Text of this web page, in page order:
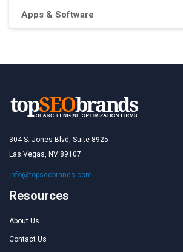
Apps & Software
304 S. Jones Blvd, Suite 8925
Las Vegas, NV 89107
info@topseobrands.com
Resources
About Us
Contact Us